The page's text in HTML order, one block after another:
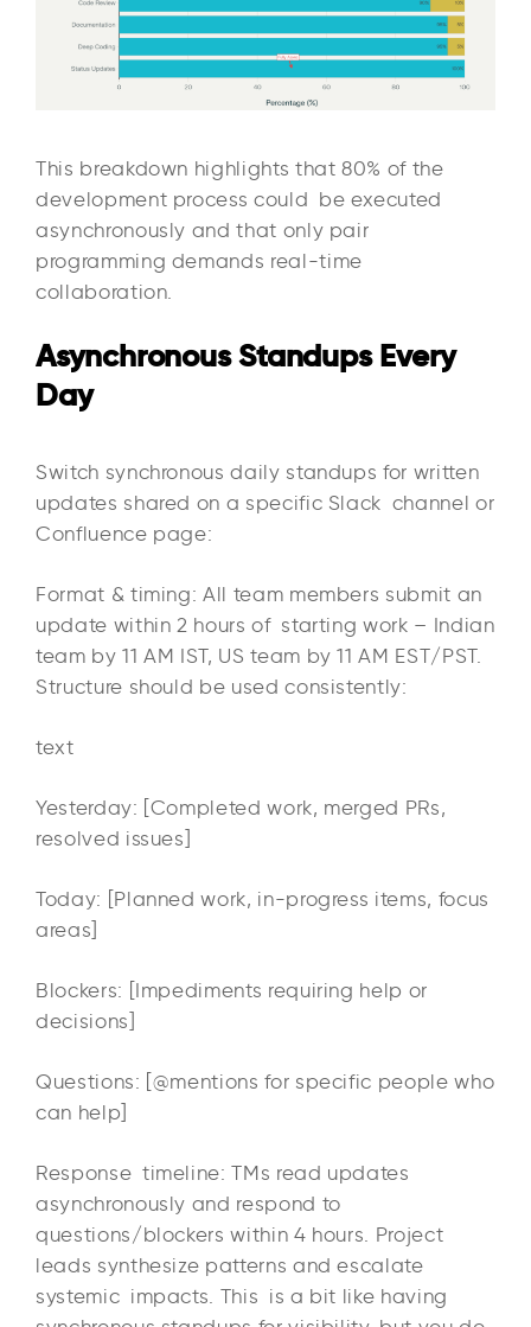
This breakdown highlights that 80% of the
development process could be executed
asynchronously and that only pair
programming demands real-time
collaboration.
Asynchronous Standups Every
Day
Switch synchronous daily standups for written
updates shared on a specific Slack channel or
Confluence page:​
Format & timing: All team members submit an
update within 2 hours of starting work – Indian
team by 11 AM IST, US team by 11 AM EST/PST.
Structure should be used consistently:
text
Yesterday: [Completed work, merged PRs,
resolved issues]
Today: [Planned work, in-progress items, focus
areas]
Blockers: [Impediments requiring help or
decisions]
Questions: [@mentions for specific people who
can help]
Response timeline: TMs read updates
asynchronously and respond to
questions/blockers within 4 hours. Project
leads synthesize patterns and escalate
systemic impacts. This is a bit like having